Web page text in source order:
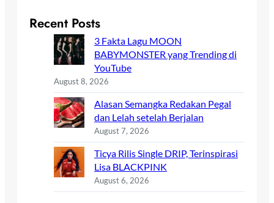
Recent Posts
3 Fakta Lagu MOON
BABYMONSTER yang Trending di
YouTube
August 8, 2026
Alasan Semangka Redakan Pegal
dan Lelah setelah Berjalan
August 7, 2026
Ticya Rilis Single DRIP, Terinspirasi
Lisa BLACKPINK
August 6, 2026